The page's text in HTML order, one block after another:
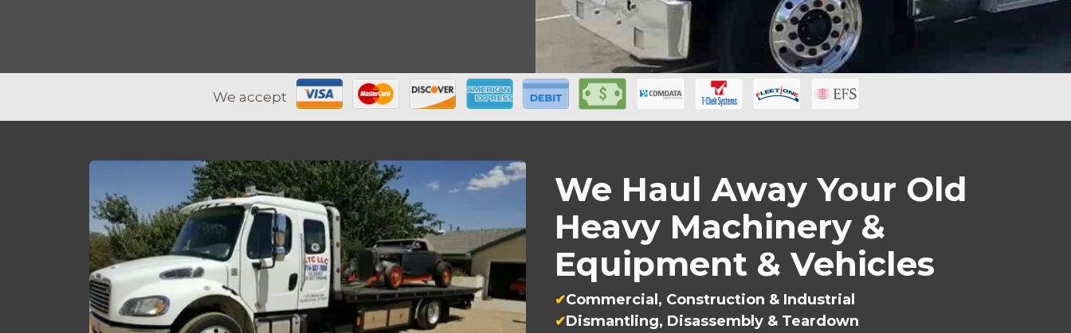
We accept
We Haul Away Your Old
Heavy Machinery &
Equipment & Vehicles
Commercial, Construction & Industrial
Dismantling, Disassembly & Teardown